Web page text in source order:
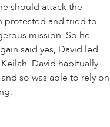
should attack the
protested and tried to
mission. So he
said yes, David led
David habitually
so was able to rely on